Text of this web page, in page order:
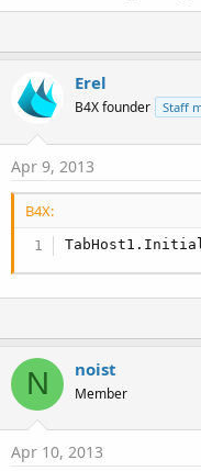
Sub
designer. For example:
TabHost1.Initialize(100)
Activity.AddView(TabHost1,
End Sub
Sub Activity_Resume
End Sub
Sub Activity_Pause
End Sub
Sub TabHost1_TabChanged
Erel
B4X founder Staff
Apr 9, 2013
B4X:
N noist
Member
Apr 10, 2013